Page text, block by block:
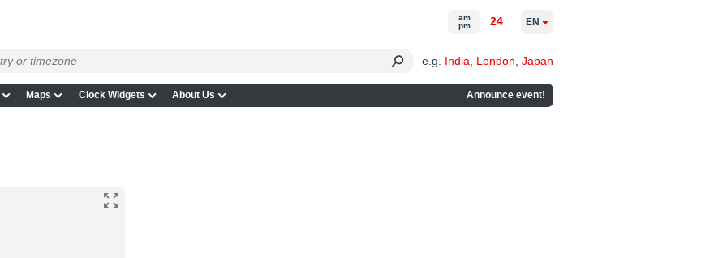
e.g. India London Japan
Maps Clock Widgets About Us Announce event!
am
pm
24 EN